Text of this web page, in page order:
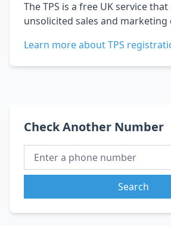
The TPS is a free UK service
unsolicited sales and marketing
Learn more about TPS
Check Another Number
Search